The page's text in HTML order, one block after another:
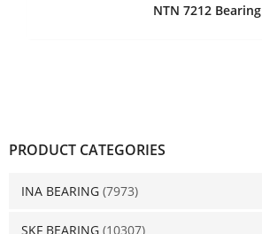
PRODUCT CATEGORIES
INA BEARING (7973)
SKF BEARING (10307)
NTN 7212 Bearing